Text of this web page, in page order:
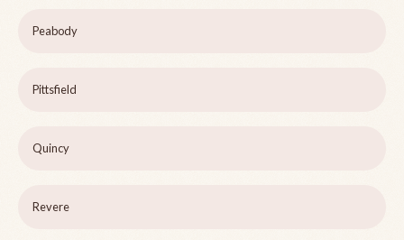
Peabody
Pittsfield
Quincy
Revere